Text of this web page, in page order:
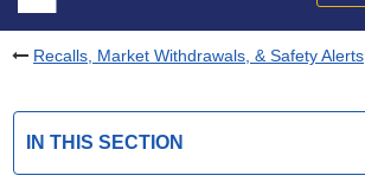
Recalls, Market Withdrawals, & Safety Alerts
IN THIS SECTION